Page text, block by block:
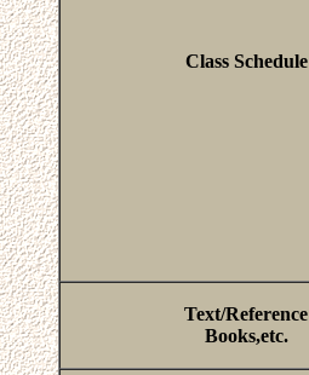
Class Schedule
Text/Reference
Books,etc.